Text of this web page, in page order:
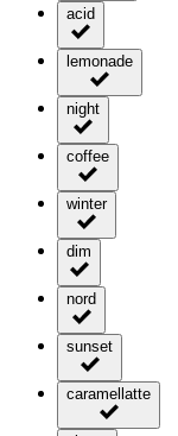
acid
lemonade
night
coffee
winter
dim
nord
sunset
caramellatte